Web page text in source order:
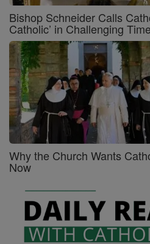
Bishop Schneider Calls
Catholic’ in Challenging
Why the Church Wants
Now